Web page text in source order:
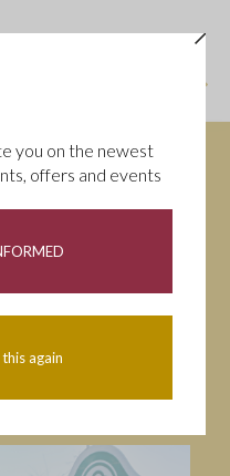
you on the newest
offers and events
again